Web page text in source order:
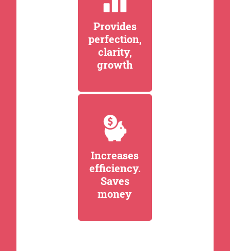
Provides
perfection,
clarity,
growth
Increases
efficiency.
Saves
money